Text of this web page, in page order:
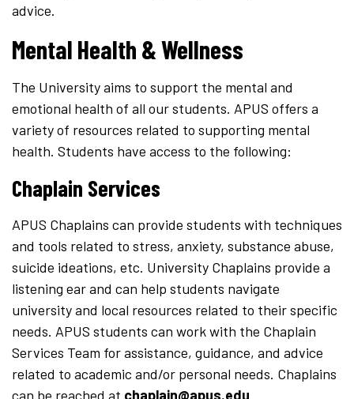
advice.
Mental Health & Wellness
The University aims to support the mental and
emotional health of all our students. APUS offers a
variety of resources related to supporting mental
health. Students have access to the following:
Chaplain Services
APUS Chaplains can provide students with techniques
and tools related to stress, anxiety, substance abuse,
suicide ideations, etc. University Chaplains provide a
listening ear and can help students navigate
university and local resources related to their specific
needs. APUS students can work with the Chaplain
Services Team for assistance, guidance, and advice
related to academic and/or personal needs. Chaplains
can be reached at chaplain@apus.edu